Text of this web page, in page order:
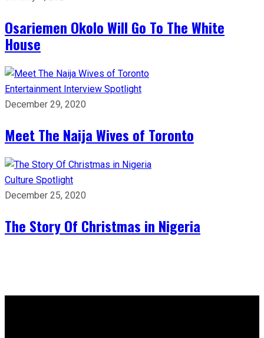
Osariemen Okolo Will Go To The White
House
Entertainment Interview Spotlight
December 29, 2020
Meet The Naija Wives of Toronto
Culture Spotlight
December 25, 2020
The Story Of Christmas in Nigeria